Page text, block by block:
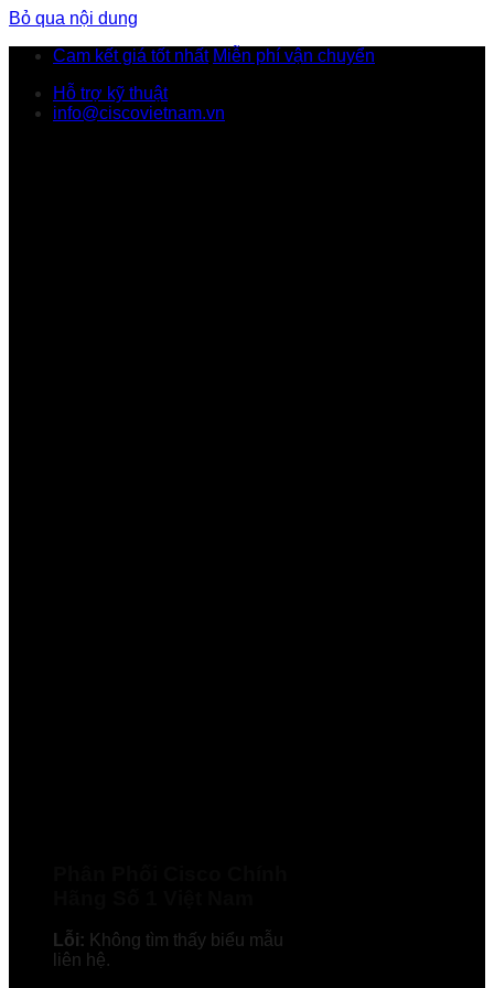
Bỏ qua nội dung
Cam kết giá tốt nhất Miễn phí vận chuyển
Hỗ trợ kỹ thuật
info@ciscovietnam.vn
Lỗi: Không tìm thấy biểu mẫu
liên hệ.